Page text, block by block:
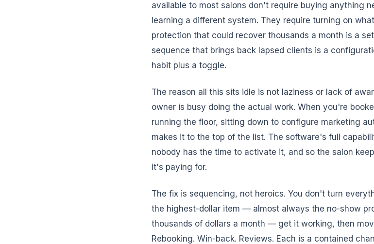
available to most salons don't require buying anything
learning a different system. They require turning on
protection that could recover thousands a month is a
sequence that brings back lapsed clients is a
habit plus a toggle.
The reason all this sits idle is not laziness or lack of
owner is busy doing the actual work. When you're
running the floor, sitting down to configure marketing
makes it to the top of the list. The software's full
nobody has the time to activate it, and so the salon
it's paying for.
The fix is sequencing, not heroics. You don't turn
the highest-dollar item — almost always the no-show
thousands of dollars a month — get it working, then
Rebooking. Win-back. Reviews. Each is a contained